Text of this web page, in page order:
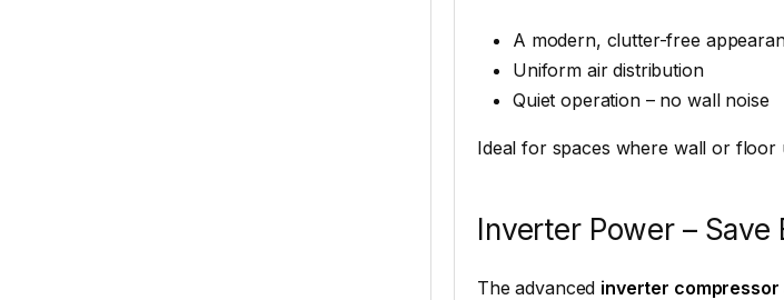
A modern, clutter-free
Uniform air distribution
Quiet operation – no wall noise
Ideal for spaces where wall or floor
Inverter Power – Save
The advanced inverter compressor